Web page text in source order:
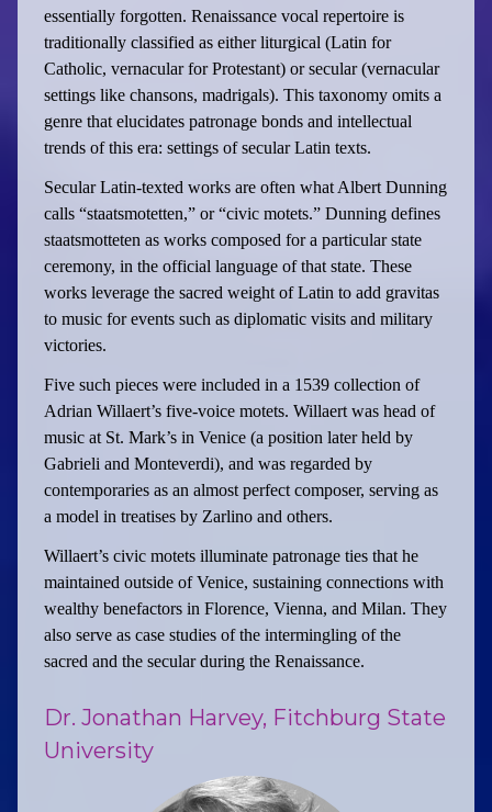
essentially forgotten. Renaissance vocal repertoire is
traditionally classified as either liturgical (Latin for
Catholic, vernacular for Protestant) or secular (vernacular
settings like chansons, madrigals). This taxonomy omits a
genre that elucidates patronage bonds and intellectual
trends of this era: settings of secular Latin texts.
Secular Latin-texted works are often what Albert Dunning
calls “staatsmotetten,” or “civic motets.” Dunning defines
staatsmotteten as works composed for a particular state
ceremony, in the official language of that state. These
works leverage the sacred weight of Latin to add gravitas
to music for events such as diplomatic visits and military
victories.
Five such pieces were included in a 1539 collection of
Adrian Willaert’s five-voice motets. Willaert was head of
music at St. Mark’s in Venice (a position later held by
Gabrieli and Monteverdi), and was regarded by
contemporaries as an almost perfect composer, serving as
a model in treatises by Zarlino and others.
Willaert’s civic motets illuminate patronage ties that he
maintained outside of Venice, sustaining connections with
wealthy benefactors in Florence, Vienna, and Milan. They
also serve as case studies of the intermingling of the
sacred and the secular during the Renaissance.
Dr. Jonathan Harvey, Fitchburg State
University